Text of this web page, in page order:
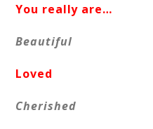
You really are…
Beautiful
Loved
Cherished